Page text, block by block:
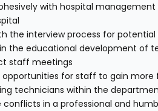
with hospital
the interview process for
the educational development of
staff meetings
opportunities for staff to gain more
technicians within the
conflicts in a professional and